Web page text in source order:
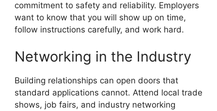
commitment to safety and reliability. Employers
want to know that you will show up on time,
follow instructions carefully, and work hard.
Networking in the Industry
Building relationships can open doors that
standard applications cannot. Attend local trade
shows, job fairs, and industry networking